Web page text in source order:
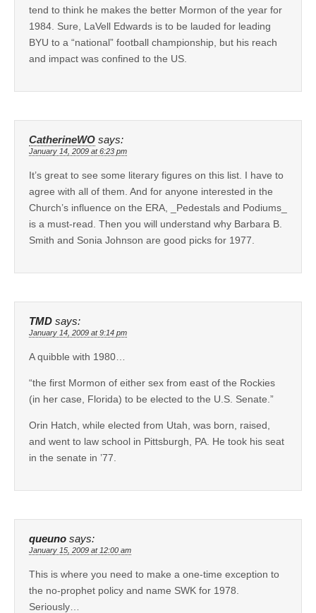
tend to think he makes the better Mormon of the year for
1984. Sure, LaVell Edwards is to be lauded for leading
BYU to a “national” football championship, but his reach
and impact was confined to the US.
CatherineWO says:
January 14, 2009 at 6:23 pm
It’s great to see some literary figures on this list. I have to
agree with all of them. And for anyone interested in the
Church’s influence on the ERA, _Pedestals and Podiums_
is a must-read. Then you will understand why Barbara B.
Smith and Sonia Johnson are good picks for 1977.
TMD says:
January 14, 2009 at 9:14 pm
A quibble with 1980…
“the first Mormon of either sex from east of the Rockies
(in her case, Florida) to be elected to the U.S. Senate.”
Orin Hatch, while elected from Utah, was born, raised,
and went to law school in Pittsburgh, PA. He took his seat
in the senate in ’77.
queuno says:
January 15, 2009 at 12:00 am
This is where you need to make a one-time exception to
the no-prophet policy and name SWK for 1978.
Seriously…